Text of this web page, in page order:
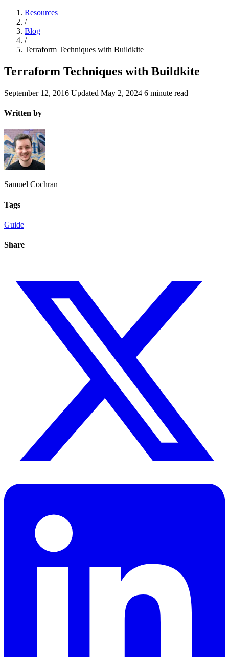
Resources
/
Blog
/
Terraform Techniques with Buildkite
Terraform Techniques with Buildkite
September 12, 2016 Updated May 2, 2024 6 minute read
Written by
Samuel Cochran
Tags
Guide
Share